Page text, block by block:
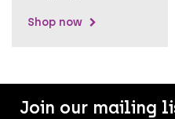
Shop now
Join our mailing